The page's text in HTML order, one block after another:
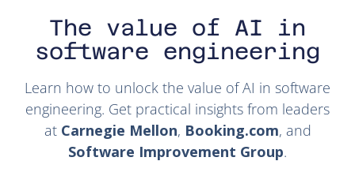
The value of AI in
software engineering
Learn how to unlock the value of AI in software
engineering. Get practical insights from leaders
at Carnegie Mellon, Booking.com, and
Software Improvement Group.